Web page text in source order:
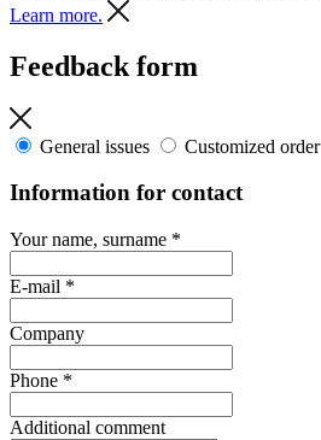
Learn more.
Feedback form
General issues Customized order
Information for contact
Your name, surname *
E-mail *
Company
Phone *
Additional comment